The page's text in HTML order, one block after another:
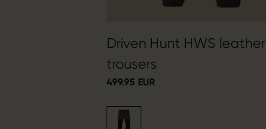
Driven Hunt HWS leather
trousers
499.95 EUR